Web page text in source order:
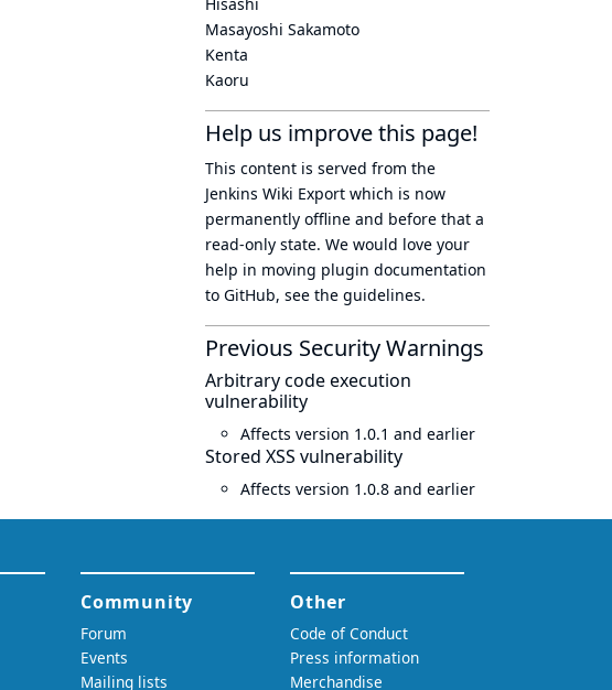
Masayoshi Sakamoto
Kenta
Kaoru
Help us improve this page!
This content is served from the
Jenkins Wiki Export which is now
permanently offline and before that a
read-only state. We would love your
help in moving plugin documentation
to GitHub, see the guidelines.
Previous Security Warnings
Arbitrary code execution
vulnerability
Affects version 1.0.1 and earlier
Stored XSS vulnerability
Affects version 1.0.8 and earlier